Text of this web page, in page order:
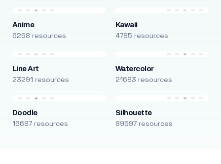
Anime
6268 resources
Kawaii
4785 resources
Line Art
23291 resources
Watercolor
21683 resources
Doodle
16687 resources
Silhouette
89597 resources